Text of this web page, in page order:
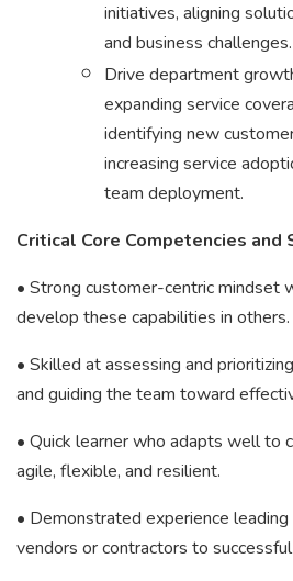
initiatives, aligning
and business challenges.
Drive department
expanding service
identifying new
increasing service
team deployment.
Critical Core Competencies and
• Strong customer-centric mindset
develop these capabilities in others.
• Skilled at assessing and
and guiding the team toward
• Quick learner who adapts well to
agile, flexible, and resilient.
• Demonstrated experience
vendors or contractors to